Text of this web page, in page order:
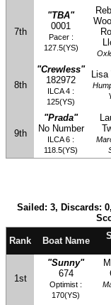
7th
"TBA"
0001
Pacer :
127.5(YS)
8th
"Crewless"
182972
ILCA 4 :
125(YS)
Lisa
9th
"Prada"
No Number
ILCA 6 :
118.5(YS)
Sailed: 3, Discards:
Rank Boat Name
1st
"Sunny"
674
Optimist :
170(YS)